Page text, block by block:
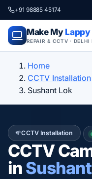
+91 98885 45174
Make My Lappy
REPAIR & CCTV · DELHI
Home
CCTV Installation
Sushant Lok
CCTV Installation
CCTV
in